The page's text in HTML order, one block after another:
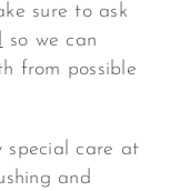
sure to ask
so we can
from possible
special care at
and